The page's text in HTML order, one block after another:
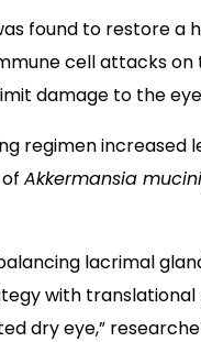
found to restore a
cell attacks
damage to the
regimen increased
Akkermansia
lacrimal
with
dry eye,”